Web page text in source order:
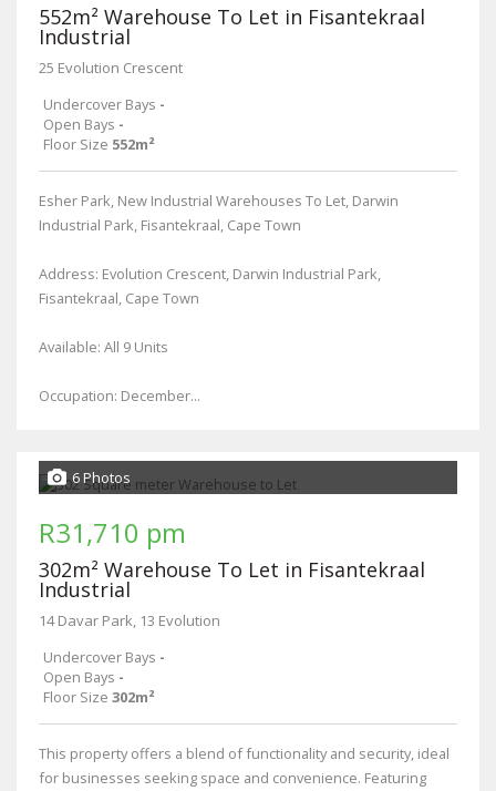
552m² Warehouse To Let in Fisantekraal
Industrial
25 Evolution Crescent
Undercover Bays -
Open Bays -
Floor Size 552m²
Esher Park, New Industrial Warehouses To Let, Darwin
Industrial Park, Fisantekraal, Cape Town
Address: Evolution Crescent, Darwin Industrial Park,
Fisantekraal, Cape Town
Available: All 9 Units
Occupation: December...
6 Photos
R31,710 pm
302m² Warehouse To Let in Fisantekraal
Industrial
14 Davar Park, 13 Evolution
Undercover Bays -
Open Bays -
Floor Size 302m²
This property offers a blend of functionality and security, ideal
for businesses seeking space and convenience. Featuring